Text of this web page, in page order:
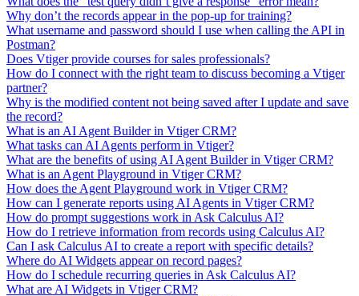
Why don’t the records appear in the pop-up for training?
What username and password should I use when calling the API in
Postman?
Does Vtiger provide courses for sales professionals?
How do I connect with the right team to discuss becoming a Vtiger
partner?
Why is the modified content not being saved after I update and save
the record?
What is an AI Agent Builder in Vtiger CRM?
What tasks can AI Agents perform in Vtiger?
What are the benefits of using AI Agent Builder in Vtiger CRM?
What is an Agent Playground in Vtiger CRM?
How does the Agent Playground work in Vtiger CRM?
How can I generate reports using AI Agents in Vtiger CRM?
How do prompt suggestions work in Ask Calculus AI?
How do I retrieve information from records using Calculus AI?
Can I ask Calculus AI to create a report with specific details?
Where do AI Widgets appear on record pages?
How do I schedule recurring queries in Ask Calculus AI?
What are AI Widgets in Vtiger CRM?